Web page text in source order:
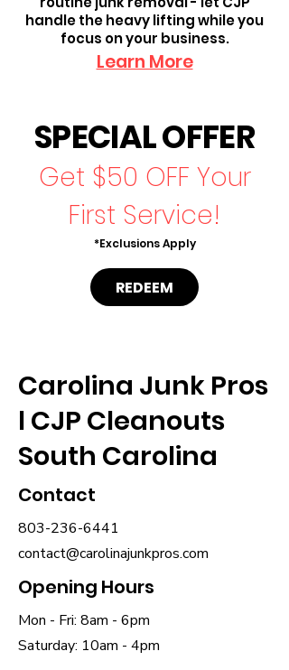
handle the heavy lifting while you
focus on your business.
Learn More
SPECIAL OFFER
Get $50 OFF Your
First Service!
*Exclusions Apply
REDEEM
Carolina Junk Pros
l CJP Cleanouts
South Carolina
Contact
803-236-6441
contact@carolinajunkpros.com
Opening Hours
Mon - Fri: 8am - 6pm
​​Saturday: 10am - 4pm